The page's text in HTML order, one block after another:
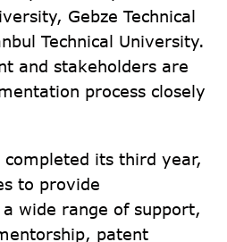
Gebze Technical
Technical University.
and stakeholders are
process closely
completed its third year,
to provide
wide range of support,
patent